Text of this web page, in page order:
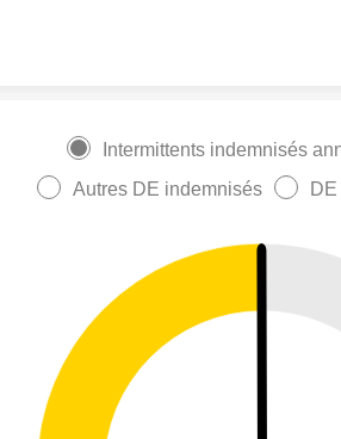
Intermittents indemnisés
Autres DE indemnisés